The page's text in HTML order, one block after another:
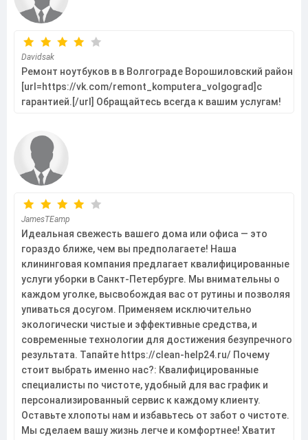
Davidsak
Ремонт ноутбуков в в Волгограде Ворошиловский район
[url=https://vk.com/remont_komputera_volgograd]с
гарантией.[/url] Обращайтесь всегда к вашим услугам!
JamesTEamp
Идеальная свежесть вашего дома или офиса — это
гораздо ближе, чем вы предполагаете! Наша
клининговая компания предлагает квалифицированные
услуги уборки в Санкт-Петербурге. Мы внимательны о
каждом уголке, высвобождая вас от рутины и позволяя
упиваться досугом. Применяем исключительно
экологически чистые и эффективные средства, и
современные технологии для достижения безупречного
результата. Тапайте https://clean-help24.ru/ Почему
стоит выбрать именно нас?: Квалифицированные
специалисты по чистоте, удобный для вас график и
персонализированный сервис к каждому клиенту.
Оставьте хлопоты нам и избавьтесь от забот о чистоте.
Мы сделаем вашу жизнь легче и комфортнее! Хватит